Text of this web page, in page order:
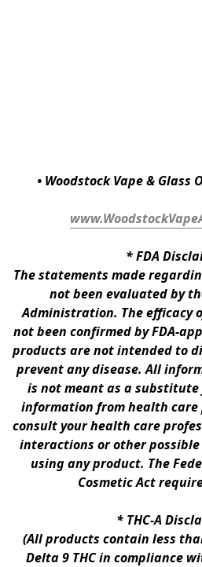
• Woodstock Vape & Glass
* FDA
The statements made
not been evaluated by
Administration. The efficacy
not been confirmed by FDA-
products are not intended to
prevent any disease. All
is not meant as a
information from health
consult your health care
interactions or other
using any product. The
Cosmetic Act
* THC-A
(All products contain less
Delta 9 THC in compliance